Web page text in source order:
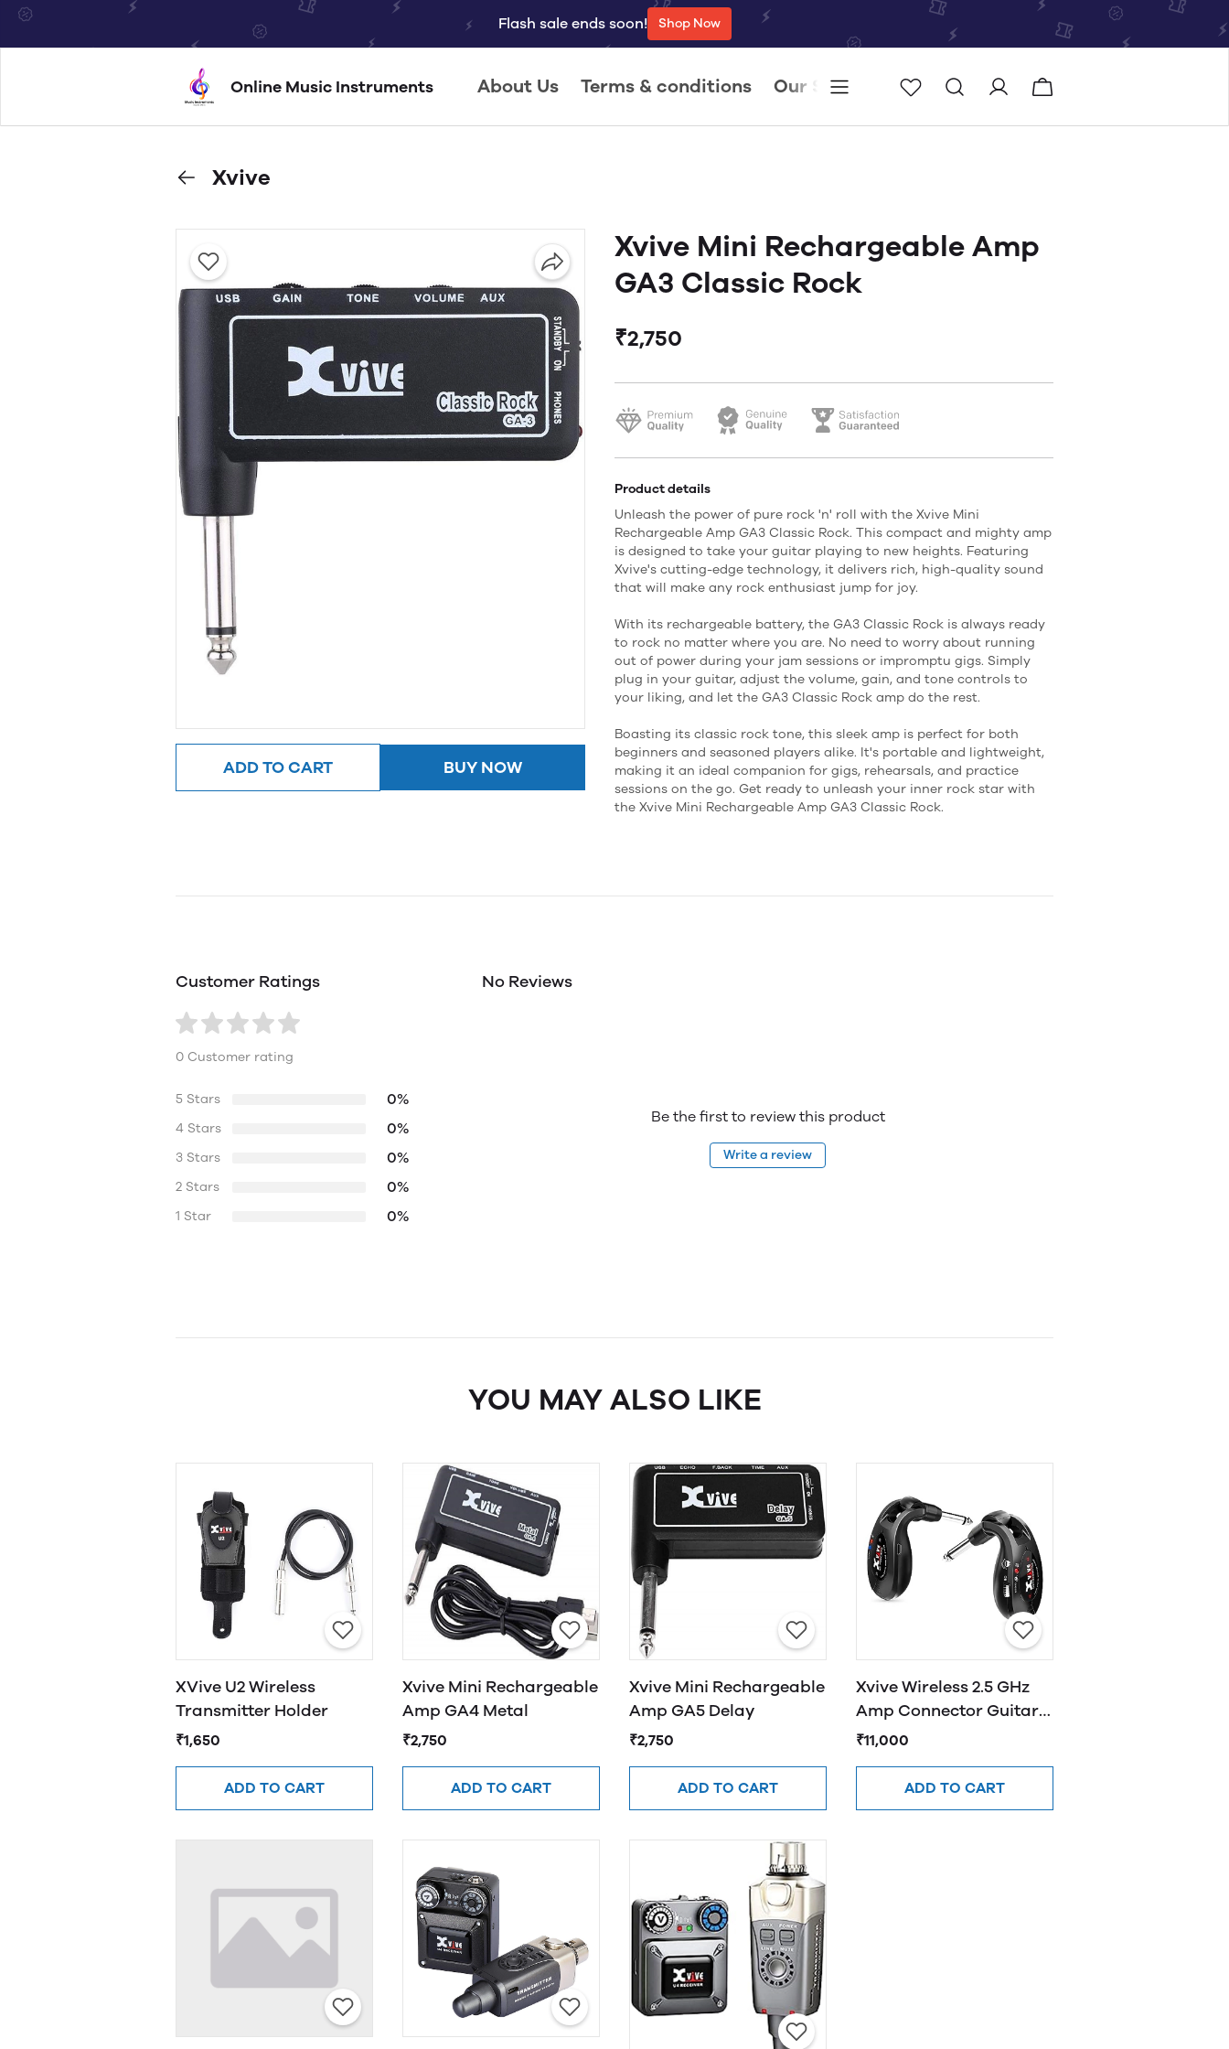
Flash sale ends soon! Shop Now
Online Music Instruments About Us Terms & conditions Our Store Store locator
Xvive
ADD TO CART BUY NOW
Xvive Mini Rechargeable Amp
GA3 Classic Rock
₹2,750
Product details
Unleash the power of pure rock 'n' roll with the Xvive Mini
Rechargeable Amp GA3 Classic Rock. This compact and mighty amp
is designed to take your guitar playing to new heights. Featuring
Xvive's cutting-edge technology, it delivers rich, high-quality sound
that will make any rock enthusiast jump for joy.
With its rechargeable battery, the GA3 Classic Rock is always ready
to rock no matter where you are. No need to worry about running
out of power during your jam sessions or impromptu gigs. Simply
plug in your guitar, adjust the volume, gain, and tone controls to
your liking, and let the GA3 Classic Rock amp do the rest.
Boasting its classic rock tone, this sleek amp is perfect for both
beginners and seasoned players alike. It's portable and lightweight,
making it an ideal companion for gigs, rehearsals, and practice
sessions on the go. Get ready to unleash your inner rock star with
the Xvive Mini Rechargeable Amp GA3 Classic Rock.
Customer Ratings
0 Customer rating
5 Stars 0%
4 Stars 0%
3 Stars 0%
2 Stars 0%
1 Star 0%
No Reviews
Be the first to review this product
Write a review
YOU MAY ALSO LIKE
XVive U2 Wireless
Transmitter Holder
₹1,650
ADD TO CART
Xvive Mini Rechargeable
Amp GA4 Metal
₹2,750
ADD TO CART
Xvive Mini Rechargeable
Amp GA5 Delay
₹2,750
ADD TO CART
Xvive Wireless 2.5 GHz
Amp Connector Guitar
System Black U2
₹11,000
ADD TO CART